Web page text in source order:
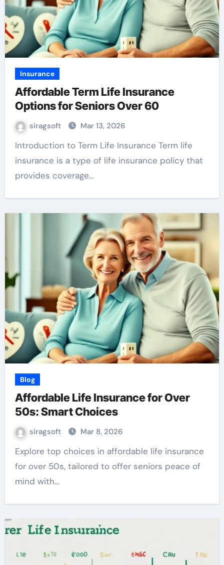
Insurance
Affordable Term Life Insurance
Options for Seniors Over 60
siragsoft Mar 13, 2026
Introduction to Term Life Insurance Term life
insurance is a type of life insurance policy that
provides coverage…
Blog
Affordable Life Insurance for Over
50s: Smart Choices
siragsoft Mar 8, 2026
Explore top choices in affordable life insurance
for over 50s, tailored to offer seniors peace of
mind with…